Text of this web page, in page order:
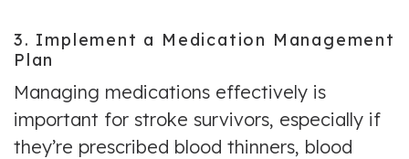
3. Implement a Medication Management
Plan
Managing medications effectively is
important for stroke survivors, especially if
they’re prescribed blood thinners, blood